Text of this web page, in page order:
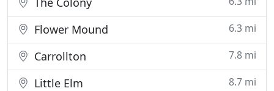
Flower Mound 6.3 mi
Carrollton 7.8 mi
Little Elm 8.7 mi